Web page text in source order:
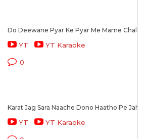
Do Deewane Pyar Ke Pyar Me Marne Chale
YT YT Karaoke
0
Karat Jag Sara Naache Dono Haatho Pe Jahan
YT YT Karaoke